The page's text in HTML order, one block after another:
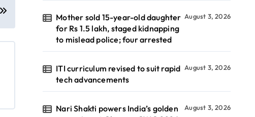
Mother sold 15-year-old daughter
for Rs 1.5 lakh, staged kidnapping
to mislead police; four arrested
August 3, 2026
ITI curriculum revised to suit rapid
tech advancements
August 3, 2026
Nari Shakti powers India’s golden
August 3, 2026